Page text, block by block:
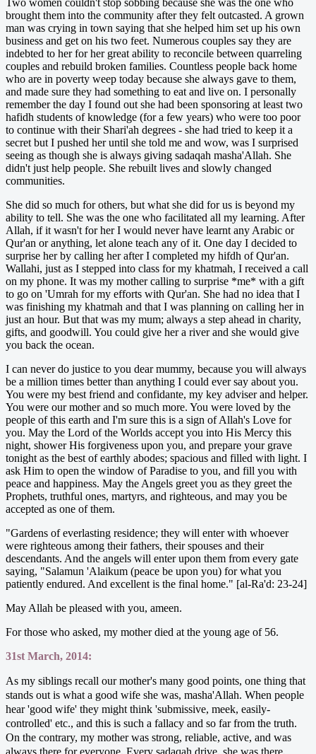
brought them into the community after they felt outcasted. A grown
man was crying in town saying that she helped him set up his own
business and get on his two feet. Numerous couples say they are
indebted to her for her great ability to reconcile between quarreling
couples and rebuild broken families. Countless people back home
who are in poverty weep today because she always gave to them,
and made sure they had something to eat and live on. I personally
remember the day I found out she had been sponsoring at least two
hafidh students of knowledge (for a few years) who were too poor
to continue with their Shari'ah degrees - she had tried to keep it a
secret but I pushed her until she told me and wow, was I surprised
seeing as though she is always giving sadaqah masha'Allah. She
didn't just help people. She rebuilt lives and slowly changed
communities.
She did so much for others, but what she did for us is beyond my
ability to tell. She was the one who facilitated all my learning. After
Allah, if it wasn't for her I would never have learnt any Arabic or
Qur'an or anything, let alone teach any of it. One day I decided to
surprise her by calling her after I completed my hifdh of Qur'an.
Wallahi, just as I stepped into class for my khatmah, I received a call
on my phone. It was my mother calling to surprise *me* with a gift
to go on 'Umrah for my efforts with Qur'an. She had no idea that I
was finishing my khatmah and that I was planning on calling her in
just an hour. But that was my mum; always a step ahead in charity,
gifts, and goodwill. You could give her a river and she would give
you back the ocean.
I can never do justice to you dear mummy, because you will always
be a million times better than anything I could ever say about you.
You were my best friend and confidante, my key adviser and helper.
You were our mother and so much more. You were loved by the
people of this earth and I'm sure this is a sign of Allah's Love for
you. May the Lord of the Worlds accept you into His Mercy this
night, shower His forgiveness upon you, and prepare your grave
tonight as the best of earthly abodes; spacious and filled with light. I
ask Him to open the window of Paradise to you, and fill you with
peace and happiness. May the Angels greet you as they greet the
Prophets, truthful ones, martyrs, and righteous, and may you be
accepted as one of them.
"Gardens of everlasting residence; they will enter with whoever
were righteous among their fathers, their spouses and their
descendants. And the angels will enter upon them from every gate
saying, "Salamun 'Alaikum (peace be upon you) for what you
patiently endured. And excellent is the final home." [al-Ra'd: 23-24]
May Allah be pleased with you, ameen.
For those who asked, my mother died at the young age of 56.
31st March, 2014:
As my siblings recall our mother's many good points, one thing that
stands out is what a good wife she was, masha'Allah. When people
hear 'good wife' they might think 'submissive, meek, easily-
controlled' etc., and this is such a fallacy and so far from the truth.
On the contrary, my mother was strong, reliable, active, and was
always there for everyone. Every sadaqah drive, she was there,